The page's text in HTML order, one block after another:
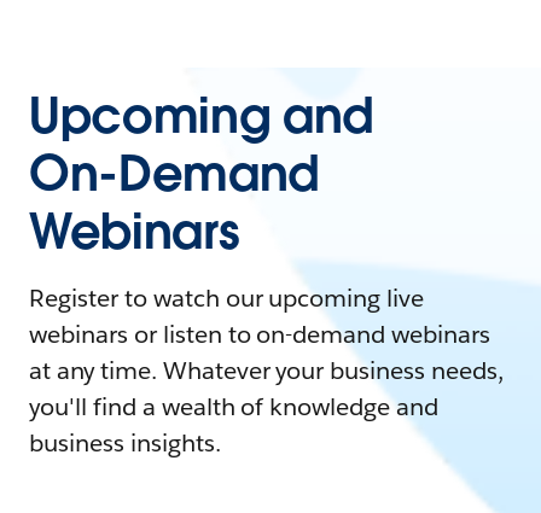
Upcoming and
On-Demand
Webinars
Register to watch our upcoming live
webinars or listen to on-demand webinars
at any time. Whatever your business needs,
you'll find a wealth of knowledge and
business insights.